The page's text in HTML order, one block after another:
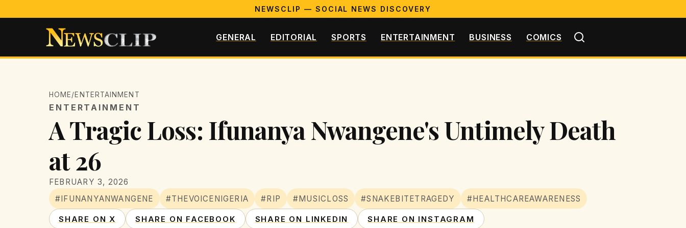
NEWSCLIP — SOCIAL NEWS DISCOVERY
GENERAL EDITORIAL SPORTS ENTERTAINMENT BUSINESS COMICS
HOME/ENTERTAINMENT
ENTERTAINMENT
A Tragic Loss: Ifunanya Nwangene's Untimely Death
at 26
FEBRUARY 3, 2026
#IFUNANYANWANGENE
#THEVOICENIGERIA #RIP #MUSICLOSS #SNAKEBITETRAGEDY #HEALTHCAREAWARENESS
SHARE ON X SHARE ON FACEBOOK SHARE ON LINKEDIN SHARE ON INSTAGRAM